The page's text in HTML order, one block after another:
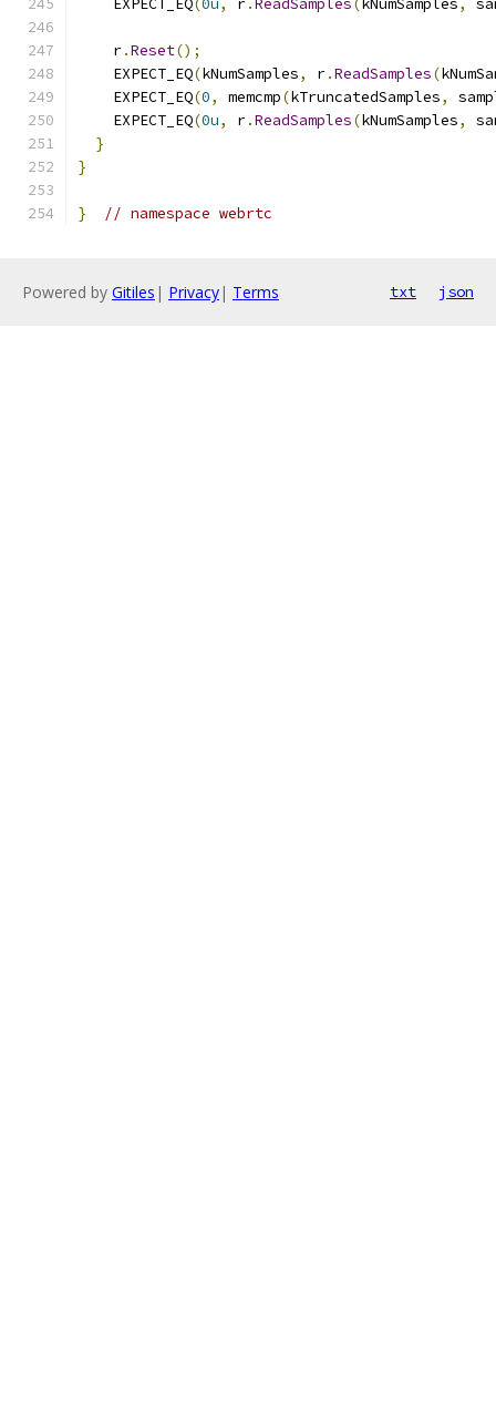
    EXPECT_EQ
(0u, r. ReadSamples( kNumSamples,
    r
.Reset();
    EXPECT_EQ
(kNumSamples, r.ReadSamples(
    EXPECT_EQ
(0, memcmp(kTruncatedSamples,
    EXPECT_EQ
(0u, r.ReadSamples(kNumSamples,
}
}
} // namespace webrtc
Powered by Gitiles | Privacy| Terms txt json